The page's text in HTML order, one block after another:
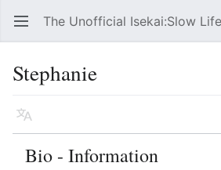
Open main menu The Unofficial Isekai:Slow
Stephanie
Language
Bio - Information